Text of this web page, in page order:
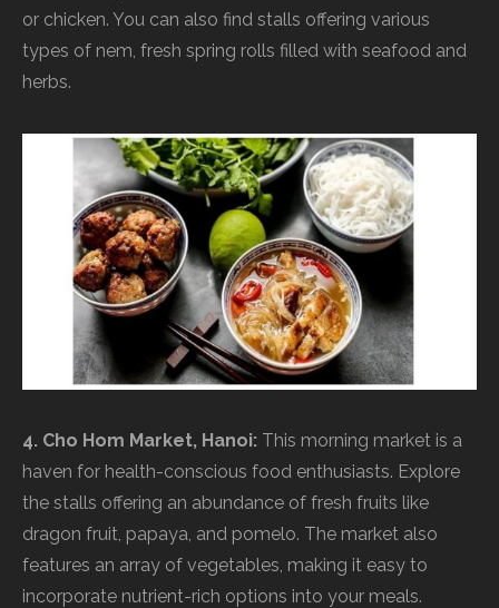
or chicken. You can also find stalls offering various
types of nem, fresh spring rolls filled with seafood and
herbs.
4. Cho Hom Market, Hanoi: This morning market is a
haven for health-conscious food enthusiasts. Explore
the stalls offering an abundance of fresh fruits like
dragon fruit, papaya, and pomelo. The market also
features an array of vegetables, making it easy to
incorporate nutrient-rich options into your meals.